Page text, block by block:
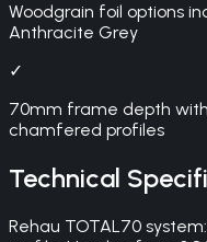
Woodgrain foil options
Anthracite Grey
✓
70mm frame depth
chamfered profiles
Technical
Rehau TOTAL70